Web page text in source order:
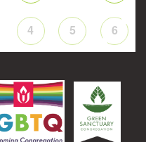
4 5 6